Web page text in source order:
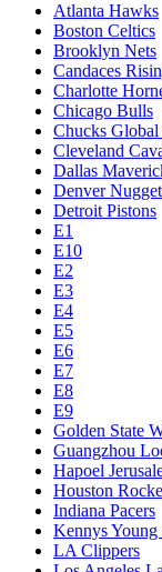
Atlanta Hawks
Boston Celtics
Brooklyn Nets
Candaces
Charlotte
Chicago Bulls
Chucks Global
Cleveland
Dallas
Denver
Detroit Pistons
E1
E10
E2
E3
E4
E5
E6
E7
E8
E9
Golden State
Guangzhou
Hapoel
Houston
Indiana Pacers
Kennys Young
LA Clippers